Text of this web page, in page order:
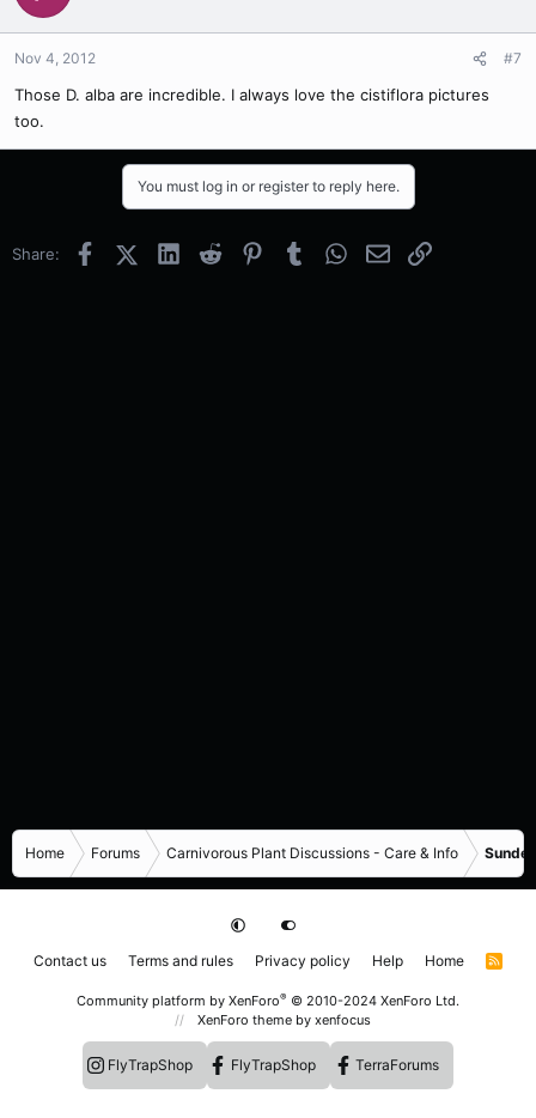
Nov 4, 2012 #7
Those D. alba are incredible. I always love the cistiflora pictures
too.
You must log in or register to reply here.
Share: FacebookX (Twitter)
LinkedInReddit PinterestTumblrWhatsApp
EmailLink
Home Forums Carnivorous Plant Discussions - Care & Info
Contact us Terms and rules Privacy policy Help Home
R
Community platform by XenForo® © 2010-2024 XenForo Ltd.
XenForo theme by xenfocus
FlyTrapShop FlyTrapShop TerraForums